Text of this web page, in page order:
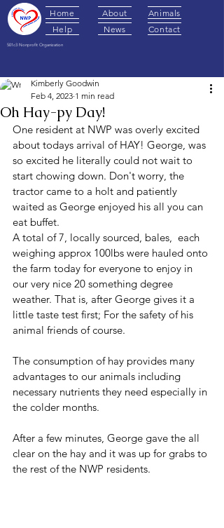
Home
Help
About
News
Animals
Contact
501c3 Nonprofit Organization
Oh Hay-py Day!
Kimberly Goodwin
Feb 4, 2023 1 min read
One resident at NWP was overly excited
about todays arrival of HAY! George, was
so excited he literally could not wait to
start chowing down. Don't worry, the
tractor came to a holt and patiently
waited as George enjoyed his all you can
eat buffet.
A total of 7, locally sourced, bales,  each
weighing approx 100lbs were hauled onto
the farm today for everyone to enjoy in
our very nice 20 something degree
weather. That is, after George gives it a
little taste test first; For the safety of his
animal friends of course.
The consumption of hay provides many
advantages to our animals including
necessary nutrients they need especially in
the colder months.
After a few minutes, George gave the all
clear on the hay and it was up for grabs to
the rest of the NWP residents.